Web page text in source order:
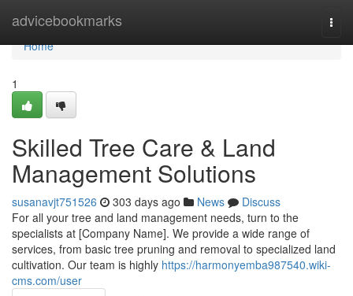
advicebookmarks
Home
Home
1
Skilled Tree Care & Land
Management Solutions
susanavjt751526 303 days ago News
Discuss
For all your tree and land management needs, turn to the
specialists at [Company Name]. We provide a wide range of
services, from basic tree pruning and removal to specialized land
cultivation. Our team is highly https://harmonyemba987540.wiki-
cms.com/user